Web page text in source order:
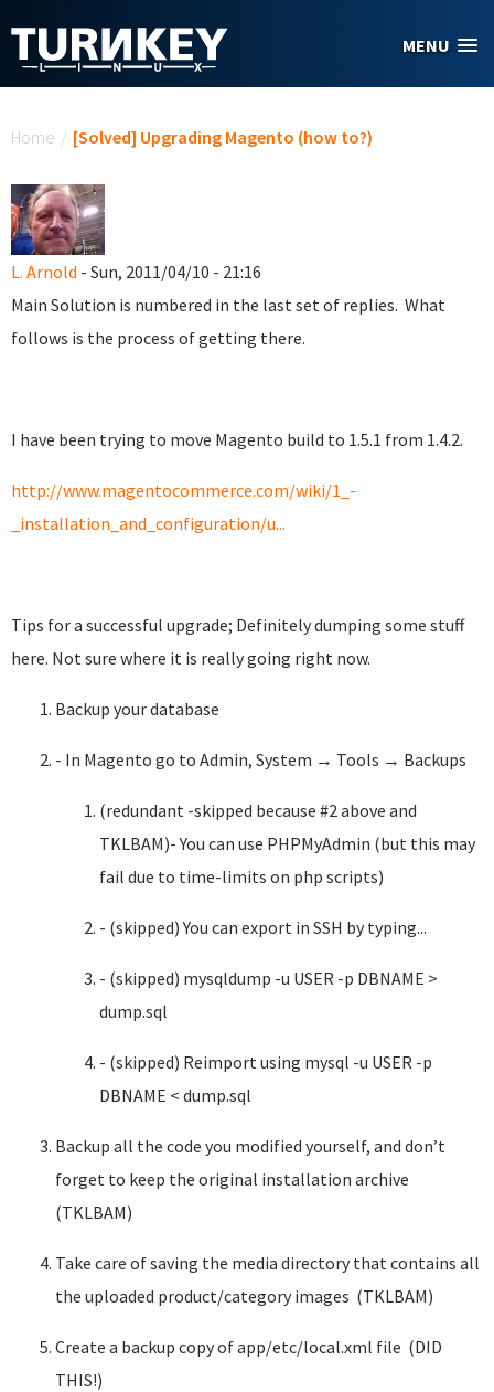
MENU
Home / [Solved] Upgrading Magento (how to?)
L. Arnold - Sun, 2011/04/10 - 21:16
Main Solution is numbered in the last set of replies. What
follows is the process of getting there.
I have been trying to move Magento build to 1.5.1 from 1.4.2.
http://www.magentocommerce.com/wiki/1_-
_installation_and_configuration/u...
Tips for a successful upgrade; Definitely dumping some stuff
here. Not sure where it is really going right now.
Backup your database
- In Magento go to Admin, System → Tools → Backups
(redundant -skipped because #2 above and
TKLBAM)- You can use PHPMyAdmin (but this may
fail due to time-limits on php scripts)
- (skipped) You can export in SSH by typing...
- (skipped) mysqldump -u USER -p DBNAME >
dump.sql
- (skipped) Reimport using mysql -u USER -p
DBNAME < dump.sql
Backup all the code you modified yourself, and don’t
forget to keep the original installation archive
(TKLBAM)
Take care of saving the media directory that contains all
the uploaded product/category images (TKLBAM)
Create a backup copy of app/etc/local.xml file (DID
THIS!)